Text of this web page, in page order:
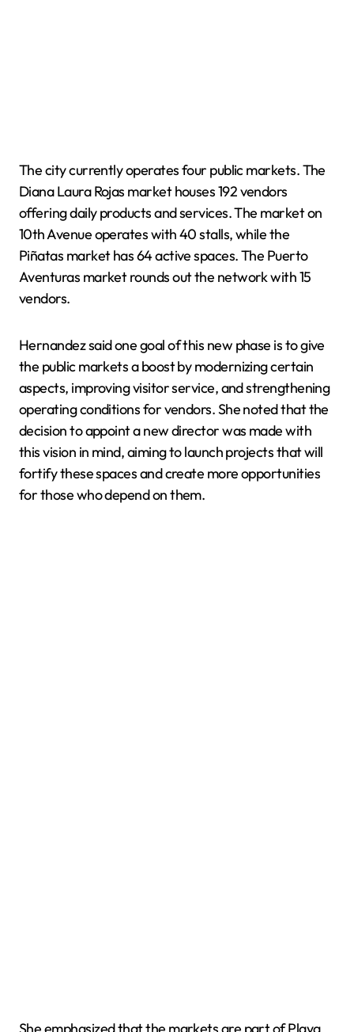
The city currently operates four public markets. The
Diana Laura Rojas market houses 192 vendors
offering daily products and services. The market on
10th Avenue operates with 40 stalls, while the
Piñatas market has 64 active spaces. The Puerto
Aventuras market rounds out the network with 15
vendors.
Hernandez said one goal of this new phase is to give
the public markets a boost by modernizing certain
aspects, improving visitor service, and strengthening
operating conditions for vendors. She noted that the
decision to appoint a new director was made with
this vision in mind, aiming to launch projects that will
fortify these spaces and create more opportunities
for those who depend on them.
She emphasized that the markets are part of Playa